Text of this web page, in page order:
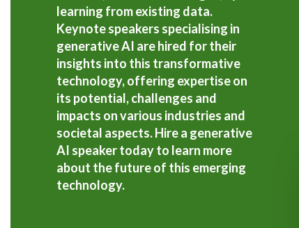
learning from existing data.
Keynote speakers specialising in
generative AI are hired for their
insights into this transformative
technology, offering expertise on
its potential, challenges and
impacts on various industries and
societal aspects. Hire a generative
AI speaker today to learn more
about the future of this emerging
technology.